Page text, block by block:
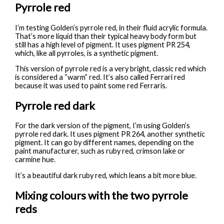
Pyrrole red
I’m testing Golden’s pyrrole red, in their fluid acrylic formula.
That’s more liquid than their typical heavy body form but
still has a high level of pigment. It uses pigment PR 254,
which, like all pyrroles, is a synthetic pigment.
This version of pyrrole red is a very bright, classic red which
is considered a “warm” red. It’s also called Ferrari red
because it was used to paint some red Ferraris.
Pyrrole red dark
For the dark version of the pigment, I’m using Golden’s
pyrrole red dark. It uses pigment PR 264, another synthetic
pigment. It can go by different names, depending on the
paint manufacturer, such as ruby red, crimson lake or
carmine hue.
It’s a beautiful dark ruby red, which leans a bit more blue.
Mixing colours with the two pyrrole
reds